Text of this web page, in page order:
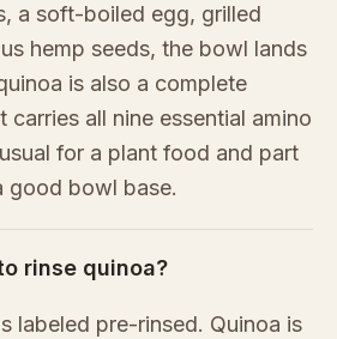
a soft-boiled egg, grilled
hemp seeds, the bowl lands
is also a complete
carries all nine essential amino
for a plant food and part
good bowl base.
rinse quinoa?
labeled pre-rinsed. Quinoa is